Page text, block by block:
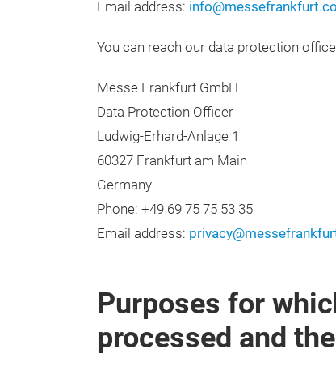
Email address:
You can reach our data protection
Messe Frankfurt GmbH
Data Protection Officer
Ludwig-Erhard-Anlage 1
60327 Frankfurt am Main
Germany
Phone: +49 69 75 75 53 35
Email address:
Purposes for
processed and